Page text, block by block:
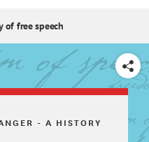
of free speech
SHARE
- A HISTORY